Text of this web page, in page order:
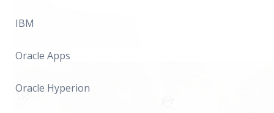
IBM
Oracle Apps
Oracle Hyperion